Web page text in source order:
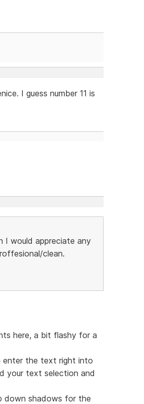
I guess number 11 is
I would appreciate any
clean.
here, a bit flashy for a
enter the text right into
your text selection and
down shadows for the